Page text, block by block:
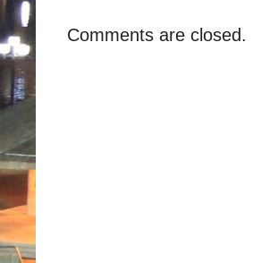
Comments are closed.